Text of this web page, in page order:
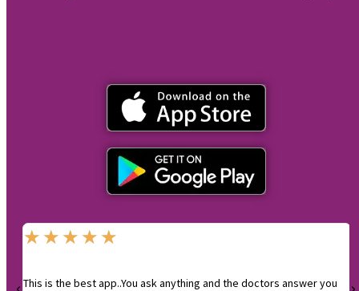
★★★★★
This is the best app..You ask anything and the doctors answer you